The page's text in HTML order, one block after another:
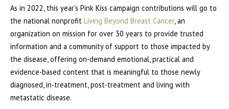
As in 2022, this year’s Pink Kiss campaign contributions will go to
the national nonprofit Living Beyond Breast Cancer, an
organization on mission for over 30 years to provide trusted
information and a community of support to those impacted by
the disease, offering on-demand emotional, practical and
evidence-based content that is meaningful to those newly
diagnosed, in-treatment, post-treatment and living with
metastatic disease.